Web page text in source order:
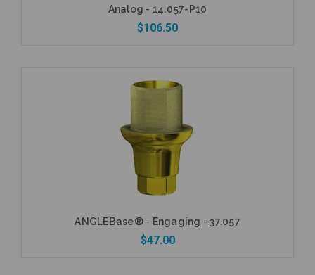
Analog - 14.057-P10
$106.50
ANGLEBase® - Engaging - 37.057
$47.00